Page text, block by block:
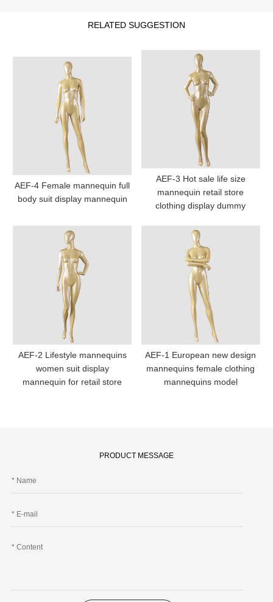
RELATED SUGGESTION
AEF-4 Female mannequin full
body suit display mannequin
AEF-3 Hot sale life size
mannequin retail store
clothing display dummy
AEF-2 Lifestyle mannequins
women suit display
mannequin for retail store
AEF-1 European new design
mannequins female clothing
mannequins model
PRODUCT MESSAGE